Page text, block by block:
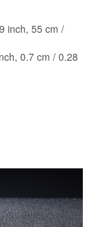
inch, 55 cm /
0.7 cm / 0.28